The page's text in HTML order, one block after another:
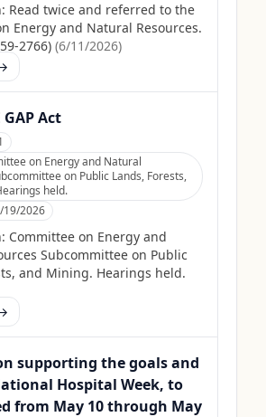
Read twice and referred to the
Energy and Natural Resources.
2766) (6/11/2026)
GAP Act
on Energy and Natural
on Public Lands, Forests,
held.
19/2026
Committee on Energy and
Subcommittee on Public
and Mining. Hearings held.
supporting the goals and
Hospital Week, to
from May 10 through May